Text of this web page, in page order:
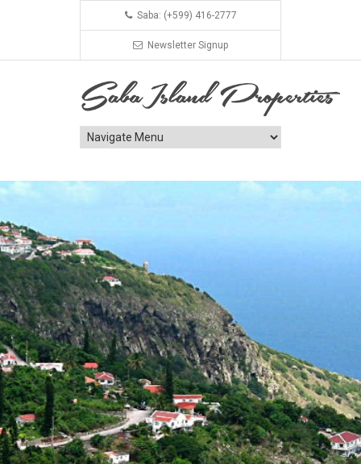
Saba: (+599) 416-2777
Newsletter Signup